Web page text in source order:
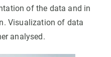
of the data and in
Visualization of data
analysed.